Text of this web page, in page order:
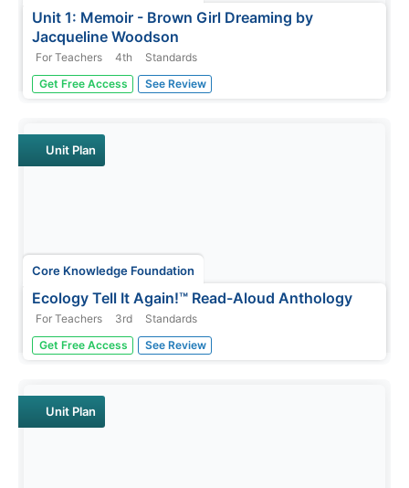
Unit 1: Memoir - Brown Girl Dreaming by
Jacqueline Woodson
For Teachers 4th Standards
The memoir, Brown Girl Dreaming by Jacqueline
Woodson, is the focus of a unit designed for fourth
complete word work,...
Get Free Access See Review
Unit Plan
Core Knowledge Foundation
Ecology Tell It Again!™ Read-Aloud Anthology
For Teachers 3rd Standards
A read-aloud anthology provides informational texts
about ecology to boost reading comprehension. Third-
extension activities,...
Get Free Access See Review
Unit Plan